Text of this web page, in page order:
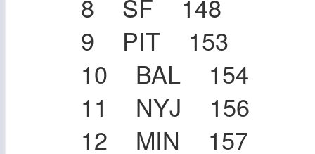
8 SF 148
9 PIT 153
10 BAL 154
11 NYJ 156
12 MIN 157